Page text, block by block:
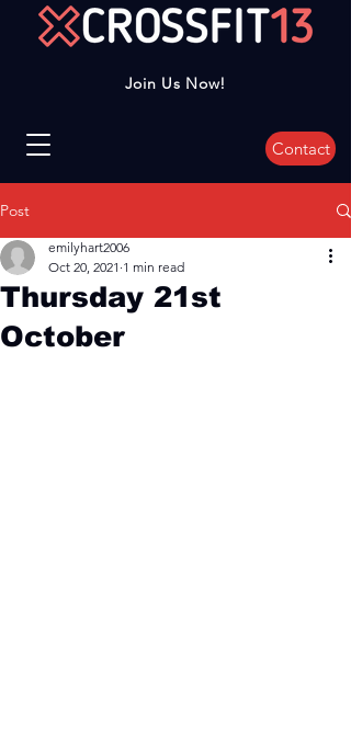
Join Us Now!
Contact
Post
Thursday 21st
October
emilyhart2006
Oct 20, 2021 1 min read